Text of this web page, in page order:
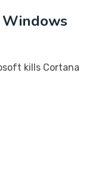
kills Cortana